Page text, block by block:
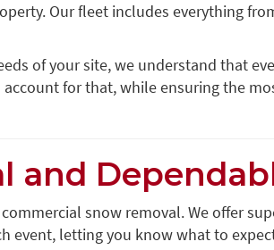
Our fleet includes everything
of your site, we understand that
account for that, while ensuring the
and
snow removal. We offer
event, letting you know what to